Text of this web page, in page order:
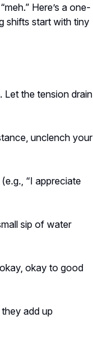
Here’s a one-
shifts start with tiny
the tension drain
unclench your
“I appreciate
sip of water
okay to good
add up